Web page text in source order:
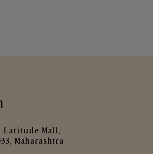
Latitude Mall,
Maharashtra